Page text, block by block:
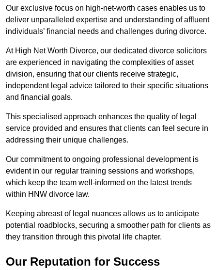
Our exclusive focus on high-net-worth cases enables us to
deliver unparalleled expertise and understanding of affluent
individuals’ financial needs and challenges during divorce.
At High Net Worth Divorce, our dedicated divorce solicitors
are experienced in navigating the complexities of asset
division, ensuring that our clients receive strategic,
independent legal advice tailored to their specific situations
and financial goals.
This specialised approach enhances the quality of legal
service provided and ensures that clients can feel secure in
addressing their unique challenges.
Our commitment to ongoing professional development is
evident in our regular training sessions and workshops,
which keep the team well-informed on the latest trends
within HNW divorce law.
Keeping abreast of legal nuances allows us to anticipate
potential roadblocks, securing a smoother path for clients as
they transition through this pivotal life chapter.
Our Reputation for Success